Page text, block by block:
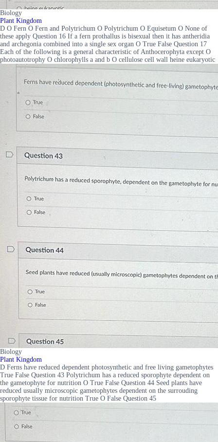
Biology
Plant Kingdom
D O Fern O Fern and Polytrichum O Polytrichum O Equisetum O None of
these apply Question 16 If a fern prothallus is bisexual then it has antheridia
and archegonia combined into a single sex organ O True False Question 17
Each of the following is a general characteristic of Anthocerophyta except O
photoautotrophy O chlorophylls a and b O cellulose cell wall heine eukaryotic
Biology
Plant Kingdom
D Ferns have reduced dependent photosynthetic and free living gametophytes
True False Question 43 Polytrichum has a reduced sporophyte dependent on
the gametophyte for nutrition O True False Question 44 Seed plants have
reduced usually microscopic gametophytes dependent on the surrouding
sporophyte tissue for nutrition True O False Question 45